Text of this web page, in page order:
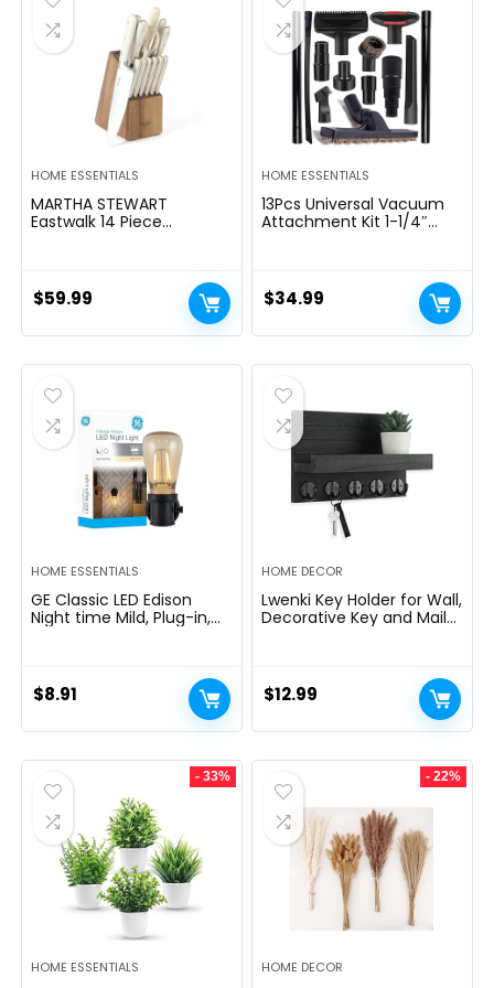
HOME ESSENTIALS
MARTHA STEWART
Eastwalk 14 Piece
w/ABS Triple Riveted Solid
Deal with Acacia Wooden
$59.99
HOME ESSENTIALS
13Pcs Universal Vacuum
Attachment Kit 1-1/4″
Extension Wand Horse
Hair Brush Flexible Crevice
Tool Adapter for Shop
$34.99
HOME ESSENTIALS
GE Classic LED Edison
Night time Mild, Plug-in,
Decor, Ambient Lighting,
LED Lights for Bed room,
Toilet, Kitchen, Hallway,
$8.91
HOME DECOR
Lwenki Key Holder for Wall,
Decorative Key and Mail
Paulownia Wood Key
Hanger with Mounting
Hardware (9.8âW x 6.7âH
$12.99
- 33%
HOME ESSENTIALS
- 22%
HOME DECOR